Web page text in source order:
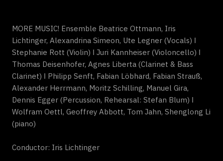
MORE MUSIC! Ensemble Beatrice Ottmann, Iris
Lichtinger, Alexandrina Simeon, Ute Legner (Vocals) ǀ
Stephanie Rott (Violin) ǀ Juri Kannheiser (Violoncello) ǀ
Thomas Deisenhofer, Agnes Liberta (Clarinet & Bass
Clarinet) ǀ Philipp Senft, Fabian Löbhard, Fabian Strauß,
Alexander Herrmann, Moritz Schilling, Manuel Gira,
Dennis Egger (Percussion, Rehearsal: Stefan Blum) ǀ
Wolfram Oettl, Geoffrey Abbott, Tom Jahn, Shenglong Li
(piano)
Conductor: Iris Lichtinger